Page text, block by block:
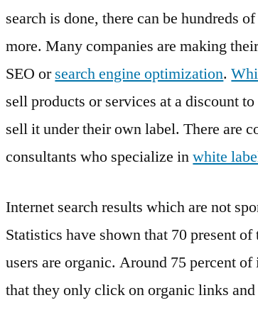
search is done, there can be hundreds
more. Many companies are making
SEO orsearch engine optimization.
sell products or services at a discount
sell it under their own label. There are
consultants who specialize inwhite
Internet search results which are not
Statistics have shown that 70 present
users are organic. Around 75 percent
that they only click on organic links